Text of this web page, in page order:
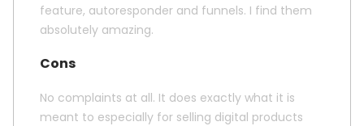
feature, autoresponder and funnels. I find them
absolutely amazing.
Cons
No complaints at all. It does exactly what it is
meant to especially for selling digital products